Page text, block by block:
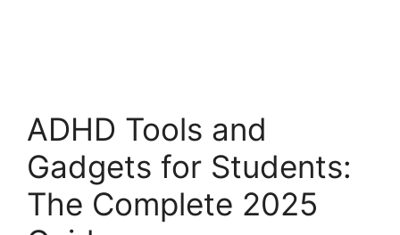
ADHD Tools and
Gadgets for Students:
The Complete 2025